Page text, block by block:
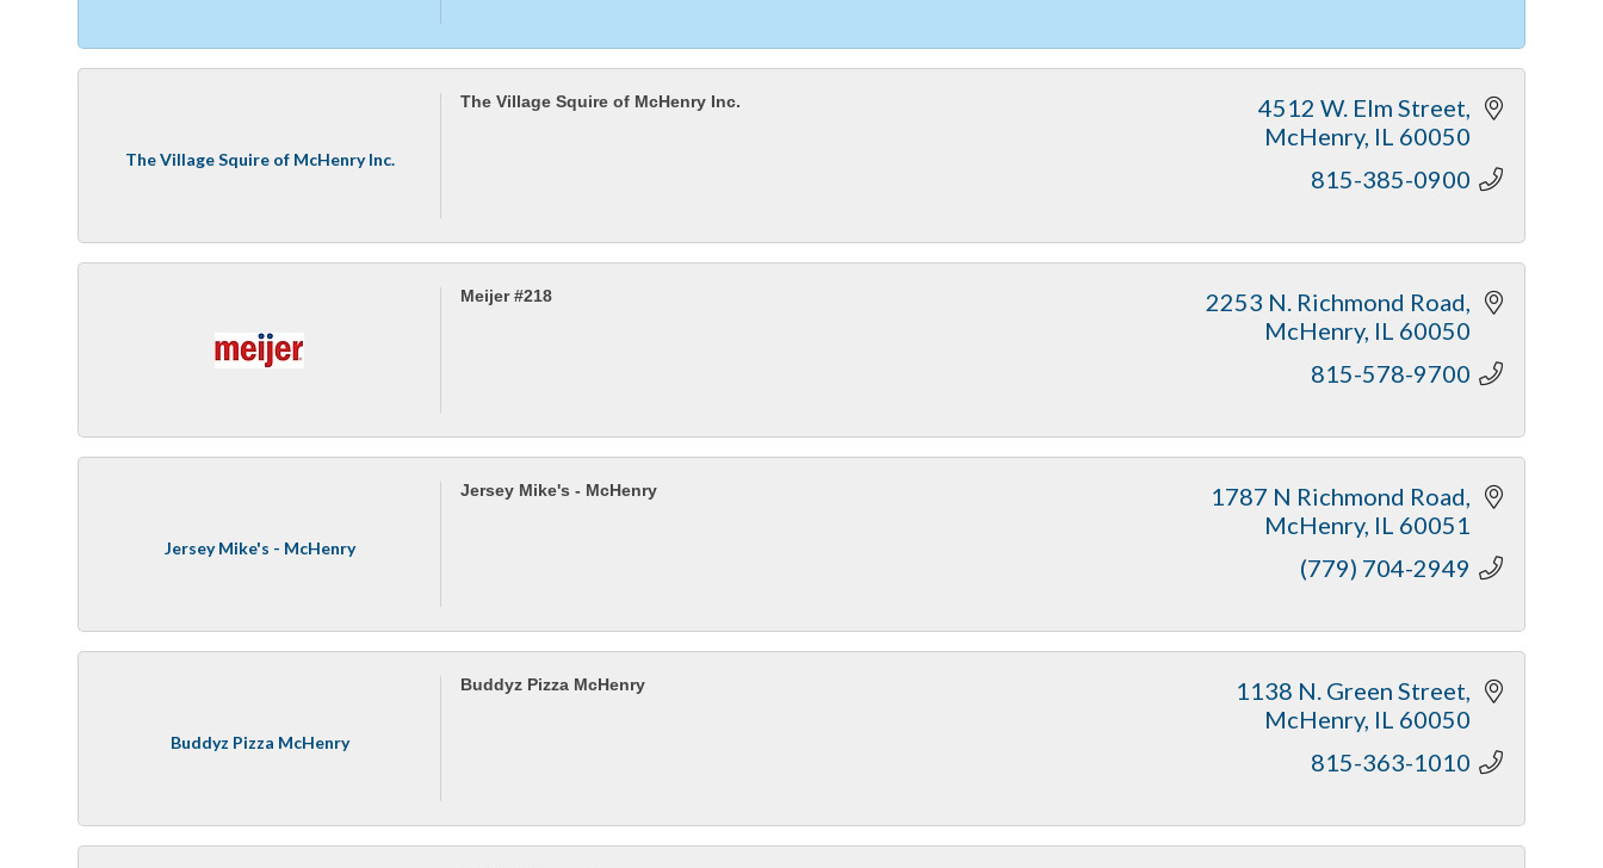
The Village Squire of McHenry Inc.
The Village Squire of McHenry Inc.
4512 W. Elm Street
McHenry IL 60050
815-385-0900
Meijer #218
2253 N. Richmond Road
McHenry IL 60050
815-578-9700
Jersey Mike's - McHenry
Jersey Mike's - McHenry
1787 N Richmond Road
McHenry IL 60051
(779) 704-2949
Buddyz Pizza McHenry
Buddyz Pizza McHenry
1138 N. Green Street
McHenry IL 60050
815-363-1010